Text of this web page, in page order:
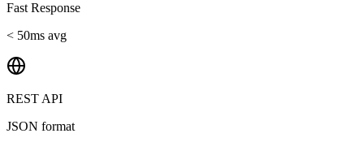
Fast Response
< 50ms avg
REST API
JSON format